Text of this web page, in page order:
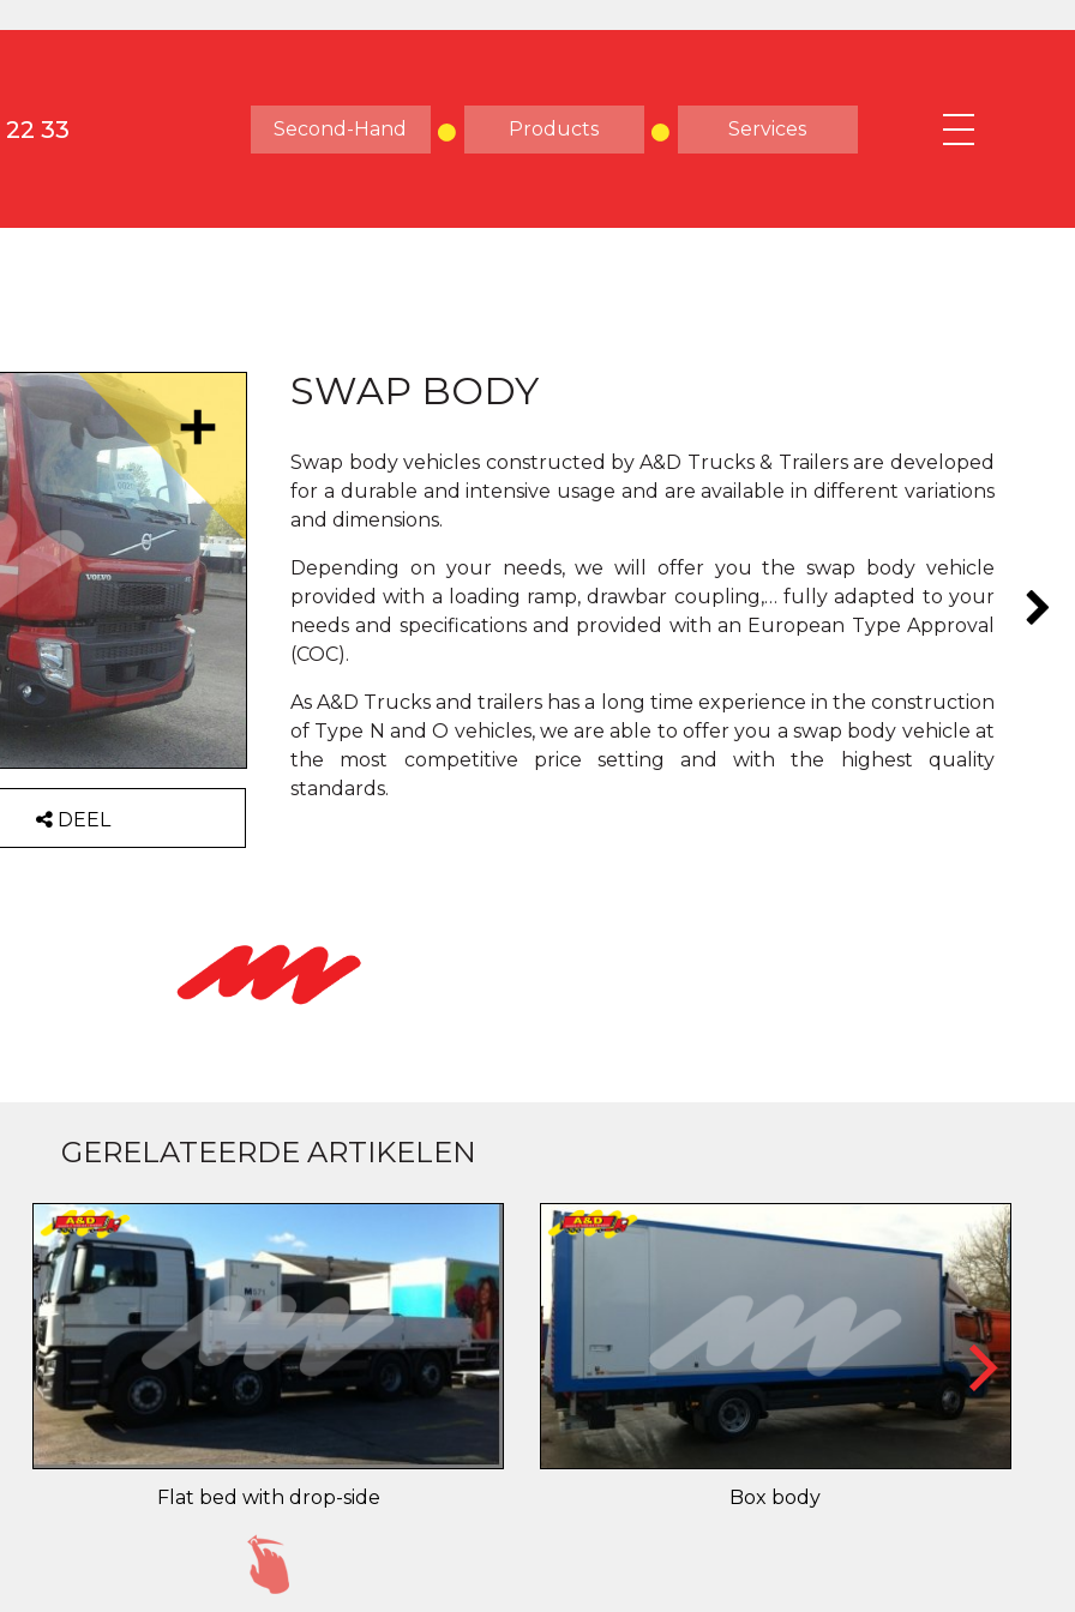
33 Second-Hand Products Services
DEEL
SWAP BODY
Swap body vehicles constructed by A&D Trucks & Trailers are developed
for a durable and intensive usage and are available in different variations
and dimensions.
Depending on your needs, we will offer you the swap body vehicle
provided with a loading ramp, drawbar coupling,… fully adapted to your
needs and specifications and provided with an European Type Approval
(COC).
As A&D Trucks and trailers has a long time experience in the construction
of Type N and O vehicles, we are able to offer you a swap body vehicle at
the most competitive price setting and with the highest quality
standards.
GERELATEERDE ARTIKELEN
Flat bed with drop-side Box body